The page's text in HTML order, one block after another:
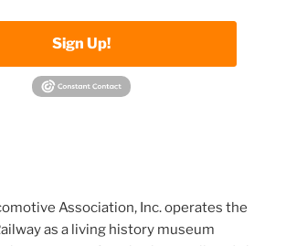
Sign Up!
Association, Inc. operates the
as a living history museum